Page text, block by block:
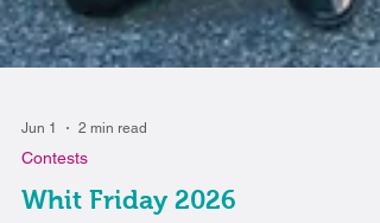
Contests